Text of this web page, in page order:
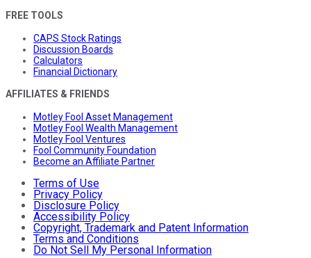
FREE TOOLS
CAPS Stock Ratings
Discussion Boards
Calculators
Financial Dictionary
AFFILIATES & FRIENDS
Motley Fool Asset Management
Motley Fool Wealth Management
Motley Fool Ventures
Fool Community Foundation
Become an Affiliate Partner
Terms of Use
Privacy Policy
Disclosure Policy
Accessibility Policy
Copyright, Trademark and Patent Information
Terms and Conditions
Do Not Sell My Personal Information